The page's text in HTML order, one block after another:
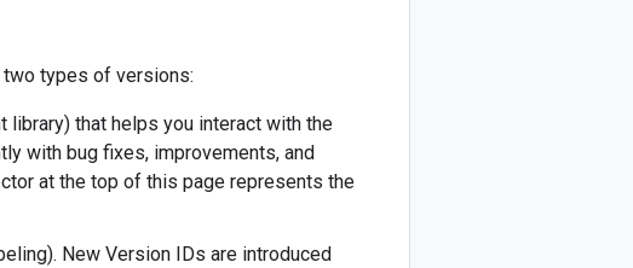
two types of versions:
that helps you interact with the
with bug fixes, improvements, and
at the top of this page represents the
New Version IDs are introduced